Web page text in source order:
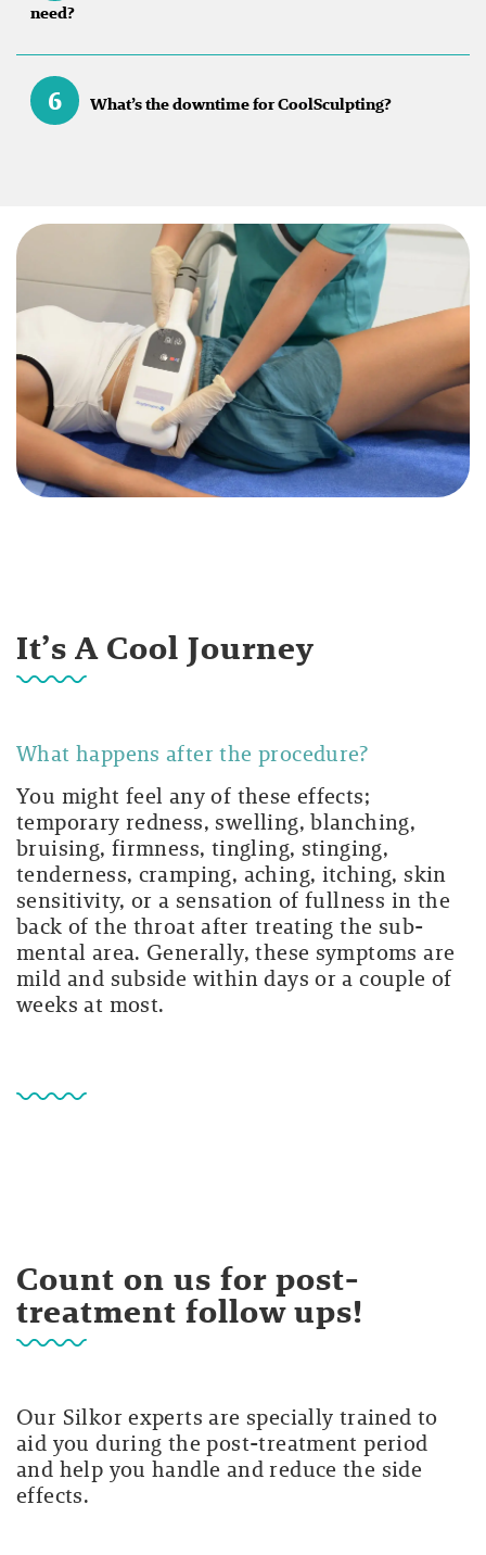
need?
6 What’s the downtime for CoolSculpting?
It’s A Cool Journey
What happens after the procedure?
You might feel any of these effects;
temporary redness, swelling, blanching,
bruising, firmness, tingling, stinging,
tenderness, cramping, aching, itching, skin
sensitivity, or a sensation of fullness in the
back of the throat after treating the sub-
mental area. Generally, these symptoms are
mild and subside within days or a couple of
weeks at most.
Count on us for post-
treatment follow ups!
Our Silkor experts are specially trained to
aid you during the post-treatment period
and help you handle and reduce the side
effects.